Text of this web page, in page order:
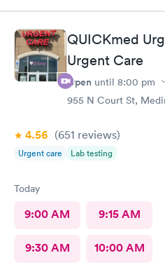
didn't have one and have been
provider came into the room, I
PCP to prescribe me my
rude explaining it to me.
QUICKmed
Urgent Care
Open until 8:00 pm
955 N Court St,
4.56 (651 reviews)
Urgent care Lab testing
Today
9:00 AM 9:15 AM
9:30 AM 10:00 AM